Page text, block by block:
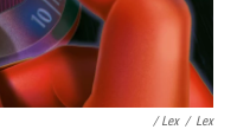
/ Lex / Lex